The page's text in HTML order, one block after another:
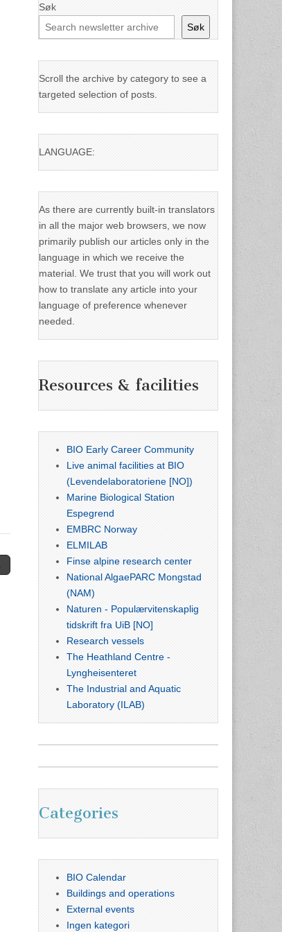
Søk
Søk
Scroll the archive by category to see a
targeted selection of posts.
LANGUAGE:
As there are currently built-in translators
in all the major web browsers, we now
primarily publish our articles only in the
language in which we receive the
material. We trust that you will work out
how to translate any article into your
language of preference whenever
needed.
Resources & facilities
BIO Early Career Community
Live animal facilities at BIO
(Levendelaboratoriene [NO])
Marine Biological Station
Espegrend
EMBRC Norway
ELMILAB
Finse alpine research center
National AlgaePARC Mongstad
(NAM)
Naturen - Populærvitenskaplig
tidskrift fra UiB [NO]
Research vessels
The Heathland Centre -
Lyngheisenteret
The Industrial and Aquatic
Laboratory (ILAB)
Categories
BIO Calendar
Buildings and operations
External events
Ingen kategori